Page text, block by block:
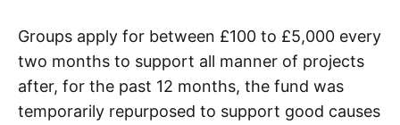
Groups apply for between £100 to £5,000 every
two months to support all manner of projects
after, for the past 12 months, the fund was
temporarily repurposed to support good causes